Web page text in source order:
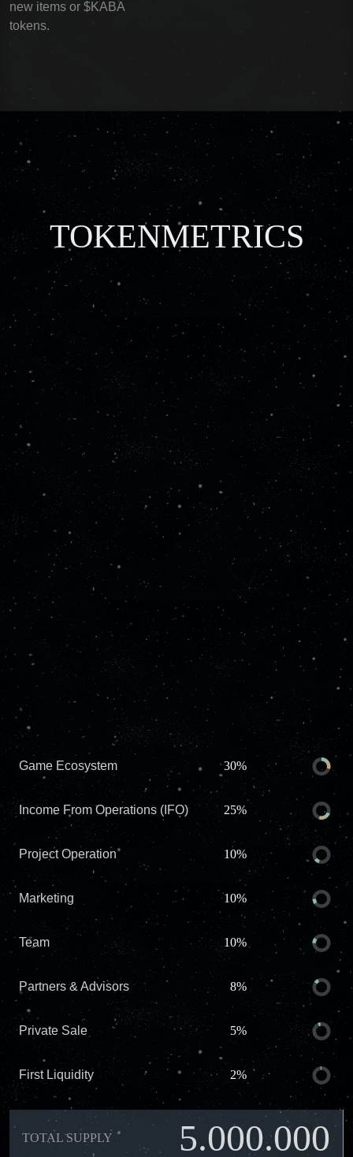
new items or $KABA
tokens.
TOKENMETRICS
Game Ecosystem 30%
Income From Operations (IFO) 25%
Project Operation 10%
Marketing 10%
Team 10%
Partners & Advisors 8%
Private Sale 5%
First Liquidity 2%
TOTAL SUPPLY 5.000.000